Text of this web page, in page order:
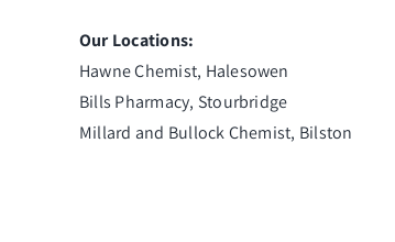
Our Locations:
Hawne Chemist, Halesowen
Bills Pharmacy, Stourbridge
Millard and Bullock Chemist, Bilston